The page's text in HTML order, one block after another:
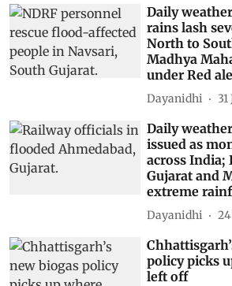
Daily
rains lash
North to
Madhya
under Red
Dayanidhi
Daily
issued as
across India;
Gujarat and
extreme
Dayanidhi
policy picks
left off